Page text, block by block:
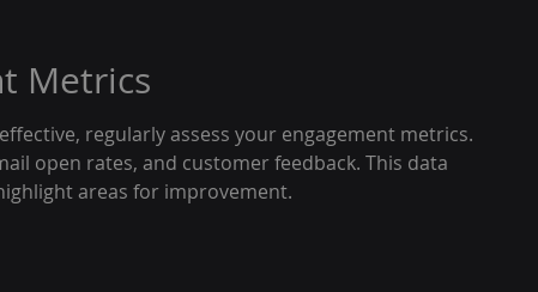
Metrics
regularly assess your engagement metrics.
open rates, and customer feedback. This data
areas for improvement.